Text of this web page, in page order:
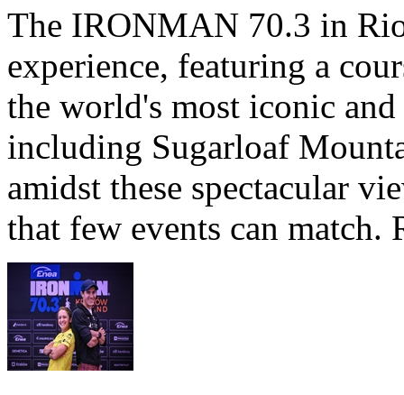
The IRONMAN 70.3 in
experience, featuring a
the world's most iconic
including Sugarloaf
amidst these spectacular
that few events can match.